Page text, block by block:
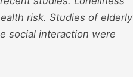
risk. Studies of elderly
social interaction were